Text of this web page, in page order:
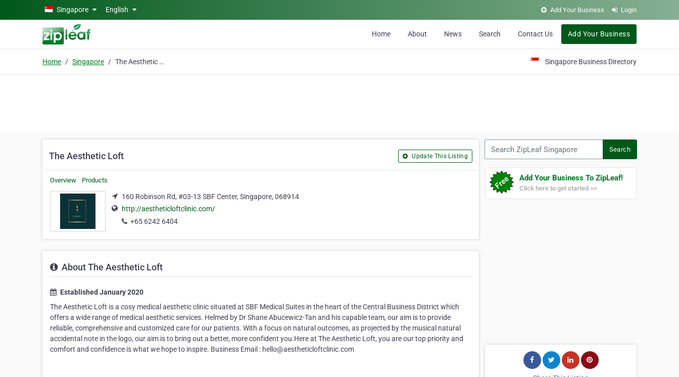
Skip to main contentSingapore English Add Your Business Login
Home About News Search Contact Us Add Your Business
Home Singapore The Aesthetic Loft Singapore Business Directory
The Aesthetic Loft Update This Listing
Overview Products
160 Robinson Rd, #03-13 SBF Center, Singapore, 068914
http://aestheticloftclinic.com/
+65 6242 6404
About The Aesthetic Loft
Established January 2020
The Aesthetic Loft is a cosy medical aesthetic clinic situated at SBF Medical Suites in the heart of the Central Business District which
offers a wide range of medical aesthetic services. ​Helmed by Dr Shane Abucewicz-Tan and his capable team, our aim is to provide
reliable, comprehensive and customized care for our patients. With a focus on natural outcomes, as projected by the musical natural
accidental note in the logo, our aim is to bring out a better, more confident you.Here at The Aesthetic Loft, you are our top priority and
comfort and confidence is what we hope to inspire. Business Email : hello@aestheticloftclinic.com
Search
Add Your Business To ZipLeaf!
Click here to get started >>